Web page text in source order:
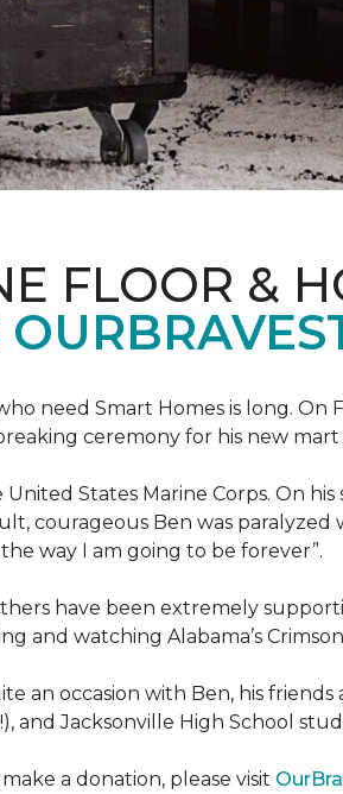
FLOOR &
need Smart Homes is long. On
ceremony for his new mart
States Marine Corps. On
courageous Ben was
way I am going to be forever”.
have been extremely
and watching Alabama’s
an occasion with Ben, his
and Jacksonville High School
a donation, please visit